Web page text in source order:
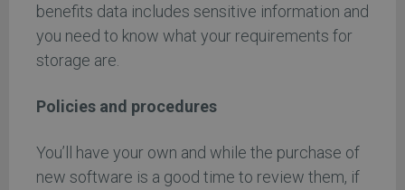
benefits data includes sensitive information and
you need to know what your requirements for
storage are.
Policies and procedures
You’ll have your own and while the purchase of
new software is a good time to review them, if